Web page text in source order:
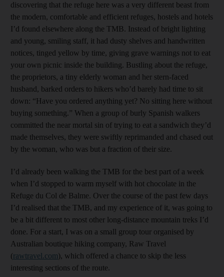
discovering that the refuge here was a very different beast from
the modern, comfortable and efficient refuges, hostels and hotels
I’d found elsewhere along the TMB. Instead of bright lighting
and young, smiling staff, it had dusty shelves and handwritten
notices, tinged yellow by time, giving grave warnings not to eat
your own picnic inside the building. Bustling about the refuge,
the proprietors, a tiny elderly woman and her stern-faced
husband, barked orders to hikers who’d barely had time to sit
down: “Have you ordered anything yet? No sitting here without
buying something.” When a group of burly Spanish walkers
committed the near mortal sin of trying to eat a sandwich they’d
made themselves, they were swiftly reprimanded and chased out
by the woman, who was but a fraction of their size.
I’d already been walking the TMB for the best part of a week
when I’d stopped to warm myself with hot chocolate in the
Refuge du Col de Balme. Over the course of the past few days
I’d realised that the TMB, and my experience of it, was going to
be a bit different to most other long-distance mountain treks I’d
done. For a start, I was on a small group tour organised by
Australian boutique hiking company, Raw Travel
(rawtravel.com), which offered a chance to skip the less
interesting sections of the route.